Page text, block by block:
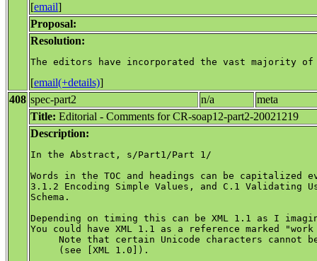
[email]
Proposal:
Resolution:
[email(+details)]
408 spec-part2 n/a
meta
Title: Editorial - Comments for CR-soap12-part2-20021219
Description:
In the Abstract, s/Part1/Part 1/
Words in the TOC and headings can be capitalized
3.1.2 Encoding Simple Values, and C.1 Validating
Schema.
Depending on timing this can be XML 1.1 as I
You could have XML 1.1 as a reference marked
Note that certain Unicode characters cannot
     (see [XML 1.0]).